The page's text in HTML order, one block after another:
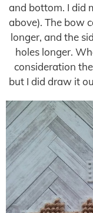
and bottom. I did
above). The bow
longer, and the
holes longer.
consideration
but I did draw it